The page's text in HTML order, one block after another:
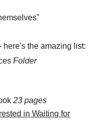
here's the amazing list:
Folder
23 pages
in Waiting for